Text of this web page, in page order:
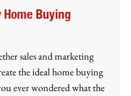
Home Buying
sales and marketing
the ideal home buying
ever wondered what the